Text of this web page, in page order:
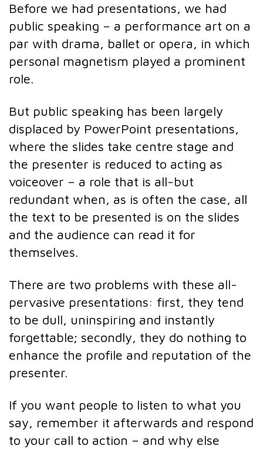
Before we had presentations, we had
public speaking – a performance art on a
par with drama, ballet or opera, in which
personal magnetism played a prominent
role.
But public speaking has been largely
displaced by PowerPoint presentations,
where the slides take centre stage and
the presenter is reduced to acting as
voiceover – a role that is all-but
redundant when, as is often the case, all
the text to be presented is on the slides
and the audience can read it for
themselves.
There are two problems with these all-
pervasive presentations: first, they tend
to be dull, uninspiring and instantly
forgettable; secondly, they do nothing to
enhance the profile and reputation of the
presenter.
If you want people to listen to what you
say, remember it afterwards and respond
to your call to action – and why else